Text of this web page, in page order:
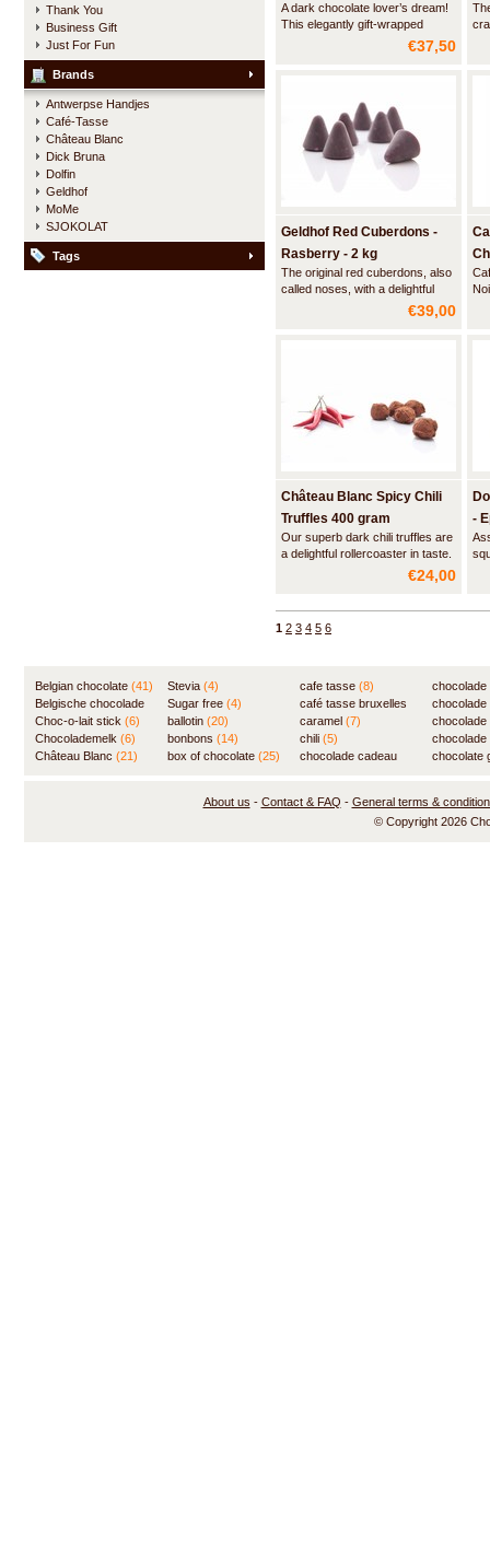
Thank You
Business Gift
Just For Fun
Brands
Antwerpse Handjes
Café-Tasse
Château Blanc
Dick Bruna
Dolfin
Geldhof
MoMe
SJOKOLAT
Tags
A dark chocolate lover’s dream!
This elegantly gift-wrapped
ballotin contains a delightful
accentuate the rich flavors of
true dark cacao without being h
€37,50
Geldhof Red Cuberdons -
Rasberry - 2 kg
The original red cuberdons, also
called noses, with a delightful
smooth filling of raspberry syrup.
€39,00
Château Blanc Spicy Chili
Truffles 400 gram
Our superb dark chili truffles are
a delightful rollercoaster in taste.
First you are hit by the intense
the chili go, your palate suddenly
€24,00
-
1 2 3 4 5 6
Belgian chocolate (41)
Belgische chocolade
(84)
Choc-o-lait stick (6)
Chocolademelk (6)
Château Blanc (21)
Stevia (4)
Sugar free (4)
ballotin (20)
bonbons (14)
box of chocolate (25)
cafe tasse (8)
café tasse bruxelles
(8)
caramel (7)
chili (5)
chocolade cadeau
(7)
chocolate
About us - Contact & FAQ - General terms &
© Copyright 2026